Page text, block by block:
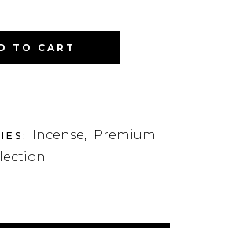
TO CART
Incense,
Premium